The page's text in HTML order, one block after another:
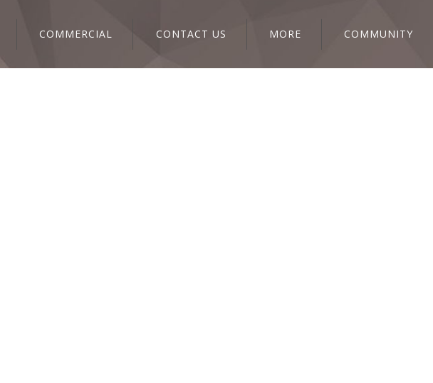
COMMERCIAL CONTACT US MORE COMMUNITY